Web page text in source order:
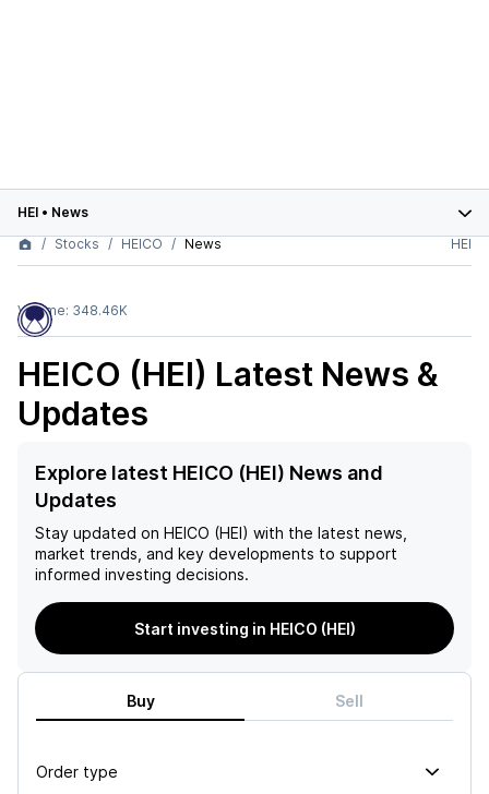
HEI • News
Stocks
HEICO News HEI
Volume: 348.46K
HEICO (HEI) Latest News &
Updates
Explore latest HEICO (HEI) News and
Updates
Stay updated on HEICO (HEI) with the latest news,
market trends, and key developments to support
informed investing decisions.
Start investing in HEICO (HEI)
Buy Sell
Order type